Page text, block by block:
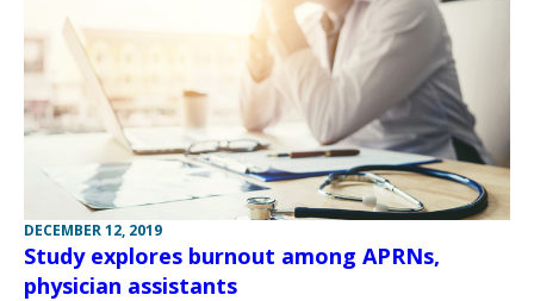
DECEMBER 12, 2019
Study explores burnout among APRNs,
physician assistants